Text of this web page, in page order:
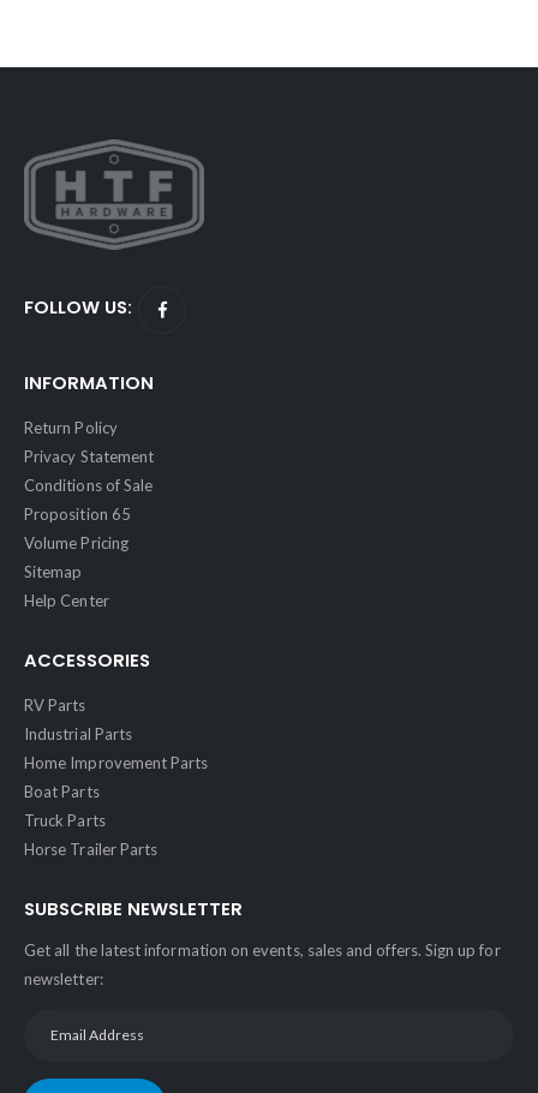
FOLLOW US:
INFORMATION
Return Policy
Privacy Statement
Conditions of Sale
Proposition 65
Volume Pricing
Sitemap
Help Center
ACCESSORIES
RV Parts
Industrial Parts
Home Improvement Parts
Boat Parts
Truck Parts
Horse Trailer Parts
SUBSCRIBE NEWSLETTER
Get all the latest information on events, sales and offers. Sign up for
newsletter: